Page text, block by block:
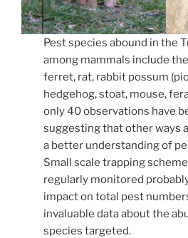
Pest species abound in the
among mammals include
ferret, rat, rabbit possum
hedgehog, stoat, mouse,
only 40 observations have
suggesting that other ways
a better understanding of
Small scale trapping
regularly monitored
impact on total pest
invaluable data about the
species targeted.